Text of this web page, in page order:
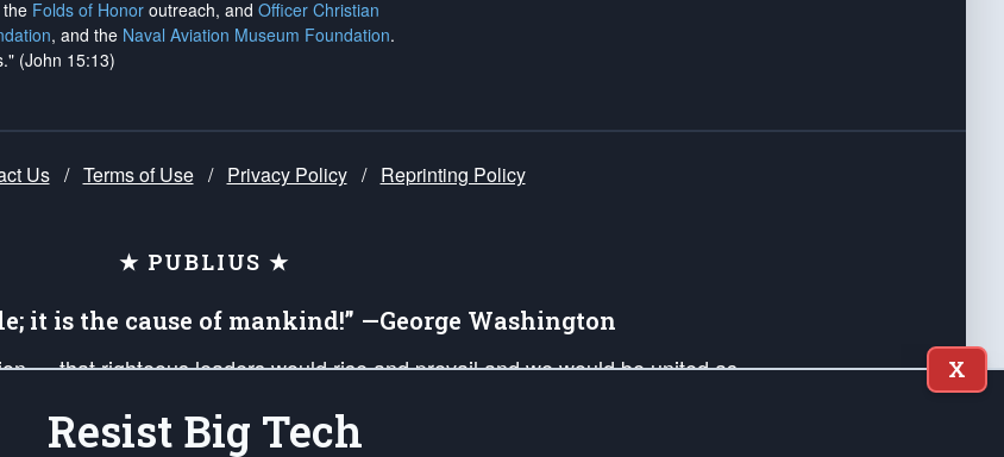
the Folds of Honor outreach, and Officer Christian
, and the Naval Aviation Museum Foundation.
(John 15:13)
Us / Terms of Use / Privacy Policy / Reprinting Policy
★ PUBLIUS ★
it is the cause of mankind!” —George Washington
— that righteous leaders would rise and prevail and we would be united as
to support and defend our legacy of American Liberty and our Republic's
X
Resist Big Tech